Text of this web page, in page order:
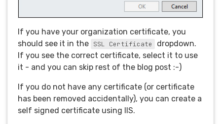
If you have your organization certificate, you
should see it in the SSL Certificate
dropdown.
If you see the correct certificate, select it to use
it - and you can skip rest of the blog post :-)
If you do not have any certificate (or certificate
has been removed accidentally), you can create a
self signed certificate using IIS.